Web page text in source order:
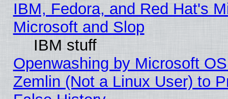
IBM, Fedora, and Red Hat's
Microsoft and Slop
IBM stuff
Openwashing by Microsoft
Zemlin (Not a Linux User) to